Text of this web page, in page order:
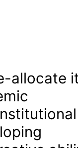
allocate